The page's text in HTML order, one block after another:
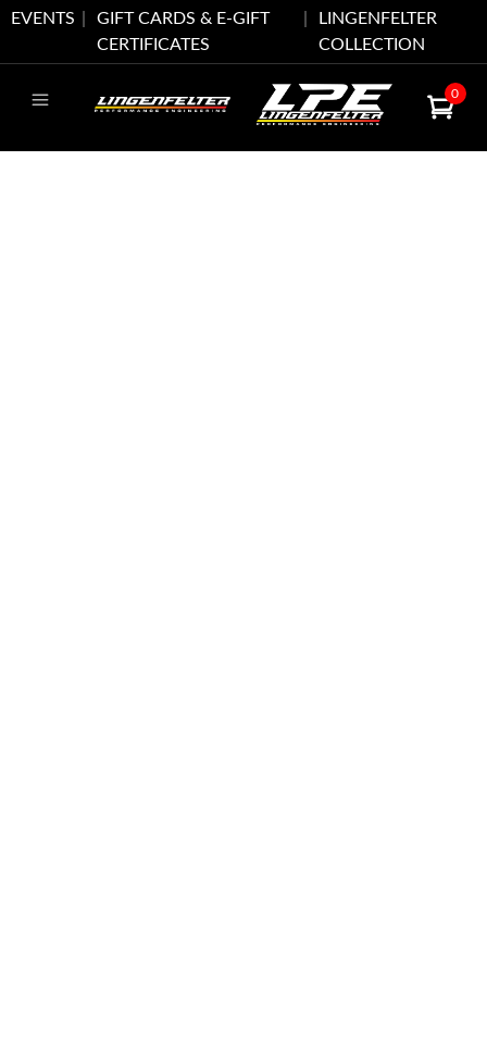
EVENTS
GIFT CARDS & E-GIFT
CERTIFICATES
LINGENFELTER
COLLECTION
0